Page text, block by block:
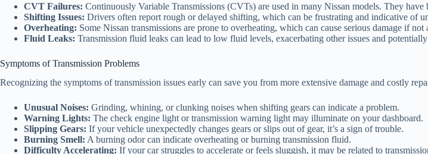
CVT Failures: Continuously Variable Transmissions (CVTs) are used in many Nissan models. They
Shifting Issues: Drivers often report rough or delayed shifting, which can be frustrating and indicative of
Overheating: Some Nissan transmissions are prone to overheating, which can cause serious damage if not
Fluid Leaks: Transmission fluid leaks can lead to low fluid levels, exacerbating other issues and
Symptoms of Transmission Problems
Recognizing the symptoms of transmission issues early can save you from more extensive damage and costly
Unusual Noises: Grinding, whining, or clunking noises when shifting gears can indicate a problem.
Warning Lights: The check engine light or transmission warning light may illuminate on your dashboard.
Slipping Gears: If your vehicle unexpectedly changes gears or slips out of gear, it’s a sign of trouble.
Burning Smell: A burning odor can indicate overheating or burning transmission fluid.
Difficulty Accelerating: If your car struggles to accelerate or feels sluggish, it may be related to